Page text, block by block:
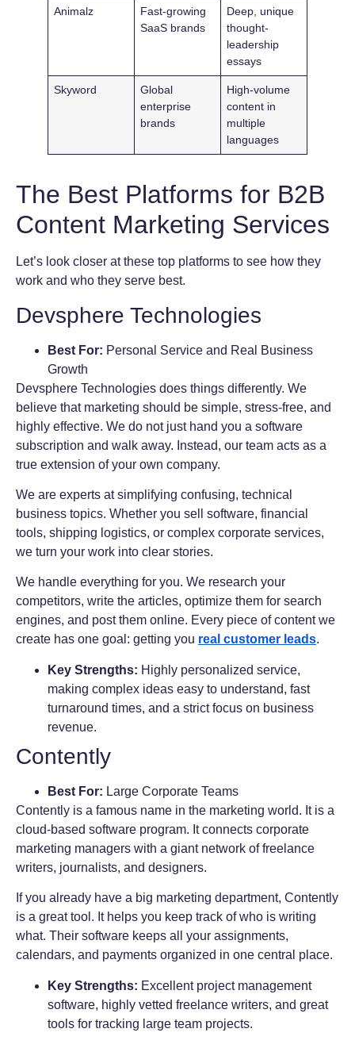
Animalz
Fast-growing
SaaS brands
Deep, unique
thought-
leadership
essays
Skyword
Global
enterprise
brands
High-volume
content in
multiple
languages
The Best Platforms for B2B
Content Marketing Services
Let’s look closer at these top platforms to see how they
work and who they serve best.
Devsphere Technologies
Best For: Personal Service and Real Business
Growth
Devsphere Technologies does things differently. We
believe that marketing should be simple, stress-free, and
highly effective. We do not just hand you a software
subscription and walk away. Instead, our team acts as a
true extension of your own company.
We are experts at simplifying confusing, technical
business topics. Whether you sell software, financial
tools, shipping logistics, or complex corporate services,
we turn your work into clear stories.
We handle everything for you. We research your
competitors, write the articles, optimize them for search
engines, and post them online. Every piece of content we
create has one goal: getting you real customer leads.
Key Strengths: Highly personalized service,
making complex ideas easy to understand, fast
turnaround times, and a strict focus on business
revenue.
Contently
Best For: Large Corporate Teams
Contently is a famous name in the marketing world. It is a
cloud-based software program. It connects corporate
marketing managers with a giant network of freelance
writers, journalists, and designers.
If you already have a big marketing department, Contently
is a great tool. It helps you keep track of who is writing
what. Their software keeps all your assignments,
calendars, and payments organized in one central place.
Key Strengths: Excellent project management
software, highly vetted freelance writers, and great
tools for tracking large team projects.